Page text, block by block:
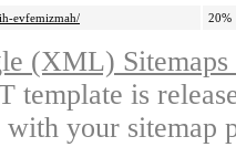
evfemizmah/
20%
(XML)
template is
your sitemap